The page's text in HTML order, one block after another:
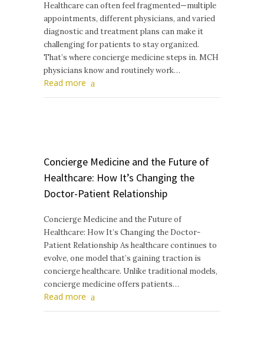
Healthcare can often feel fragmented—multiple
appointments, different physicians, and varied
diagnostic and treatment plans can make it
challenging for patients to stay organized.
That’s where concierge medicine steps in. MCH
physicians know and routinely work…
Read more
Concierge Medicine and the Future of
Healthcare: How It’s Changing the
Doctor-Patient Relationship
Concierge Medicine and the Future of
Healthcare: How It’s Changing the Doctor-
Patient Relationship As healthcare continues to
evolve, one model that’s gaining traction is
concierge healthcare. Unlike traditional models,
concierge medicine offers patients…
Read more